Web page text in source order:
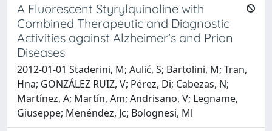
A Fluorescent Styrylquinoline with
Combined Therapeutic and Diagnostic
Activities against Alzheimer’s and Prion
Diseases
2012-01-01 Staderini, M; Aulić, S; Bartolini, M; Tran,
Hna; GONZÁLEZ RUIZ, V; Pérez, Di; Cabezas, N;
Martínez, A; Martín, Am; Andrisano, V; Legname,
Giuseppe; Menéndez, Jc; Bolognesi, Ml